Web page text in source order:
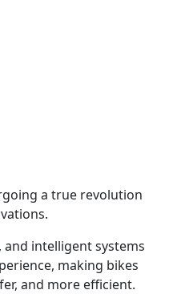
a true revolution
intelligent systems
making bikes
and more efficient.